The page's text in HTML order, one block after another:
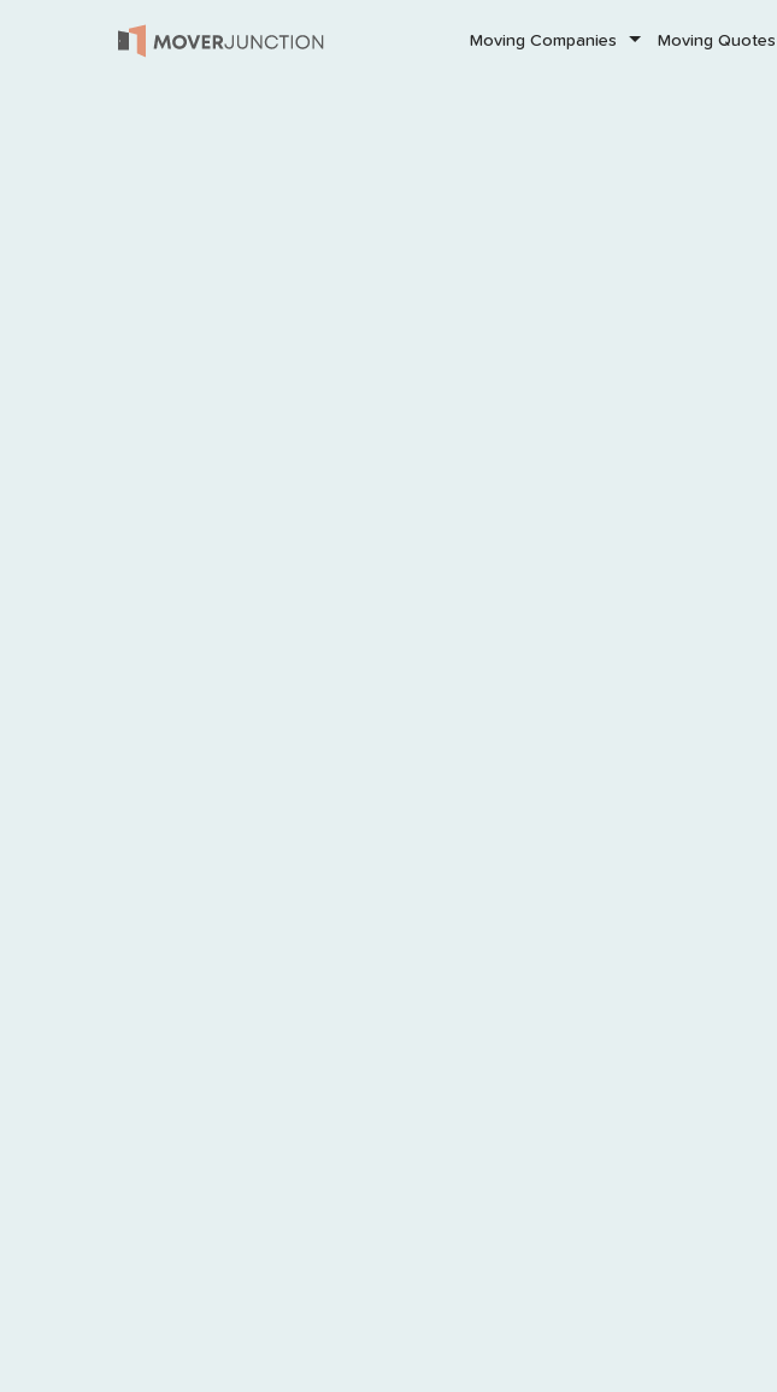
Moving Companies Moving Quotes